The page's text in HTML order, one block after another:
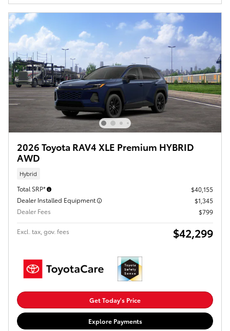
2026 Toyota RAV4 XLE Premium HYBRID
AWD
Hybrid
Total SRP*
$40,155
Dealer Installed Equipment
$1,345
Dealer Fees
$799
Excl. tax, gov. fees $42,299
Get Today's Price
Explore Payments